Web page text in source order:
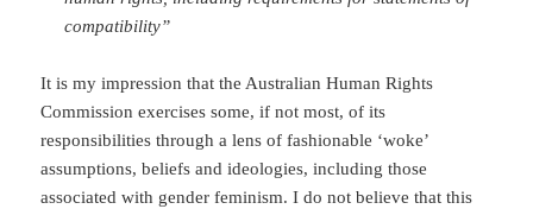
compatibility”
It is my impression that the Australian Human Rights
Commission exercises some, if not most, of its
responsibilities through a lens of fashionable ‘woke’
assumptions, beliefs and ideologies, including those
associated with gender feminism. I do not believe that this